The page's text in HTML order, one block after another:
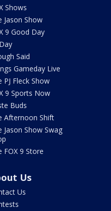
Shows
Jason Show
9 Good Day
Said
Gameday Live
PJ Fleck Show
9 Sports Now
Buds
Afternoon Shift
Jason Show Swag
FOX 9 Store
Us
Us